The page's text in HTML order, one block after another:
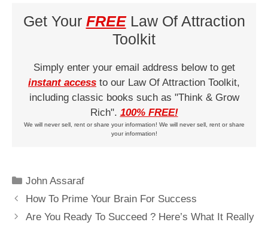
Get Your FREELaw Of Attraction
Toolkit
Simply enter your email address below to get
instant access to our Law Of Attraction Toolkit,
including classic books such as "Think & Grow
Rich". 100% FREE!
We will never sell, rent or share your information! We will never sell, rent or share
your information!
Categories
John Assaraf
How To Prime Your Brain For Success
Are You Ready To Succeed ? Here’s What It Really